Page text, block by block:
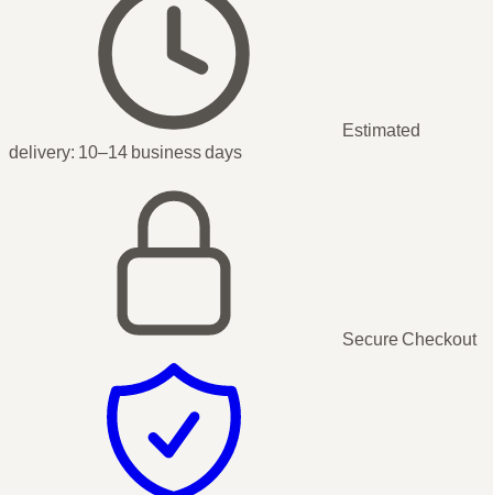
Estimated
delivery: 10–14 business days
Secure Checkout